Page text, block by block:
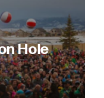
Hole